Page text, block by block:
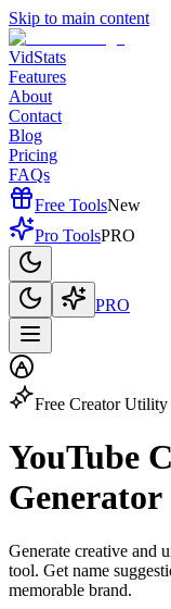
Skip to main content
VidStats
Features
About
Contact
Blog
Pricing
FAQs
Free ToolsNew
Pro ToolsPRO
PRO
Free Creator Utility
YouTube
Generator
Generate creative and
tool. Get name
memorable brand.